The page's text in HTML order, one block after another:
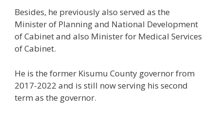
Besides, he previously also served as the
Minister of Planning and National Development
of Cabinet and also Minister for Medical Services
of Cabinet.
He is the former Kisumu County governor from
2017-2022 and is still now serving his second
term as the governor.